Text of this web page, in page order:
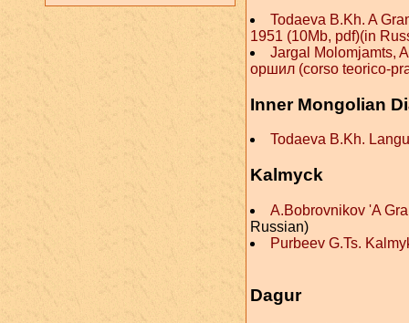
Todaeva B.Kh. A
1951 (10Mb, pdf)(in
Jargal Molomjamts,
оршил (corso teorico-
Inner Mongolian
Todaeva B.Kh.
Kalmyck
A.Bobrovnikov 'A
Russian)
Purbeev G.Ts.
Dagur